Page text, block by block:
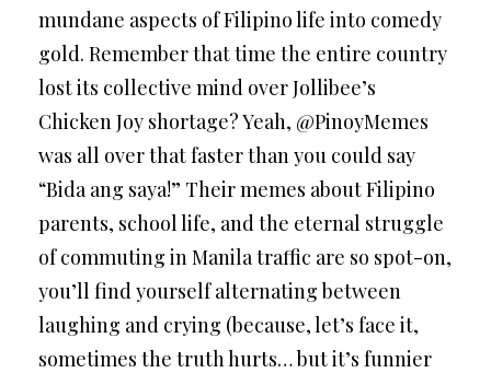
mundane aspects of Filipino life into comedy
gold. Remember that time the entire country
lost its collective mind over Jollibee’s
Chicken Joy shortage? Yeah, @PinoyMemes
was all over that faster than you could say
“Bida ang saya!” Their memes about Filipino
parents, school life, and the eternal struggle
of commuting in Manila traffic are so spot-on,
you’ll find yourself alternating between
laughing and crying (because, let’s face it,
sometimes the truth hurts… but it’s funnier